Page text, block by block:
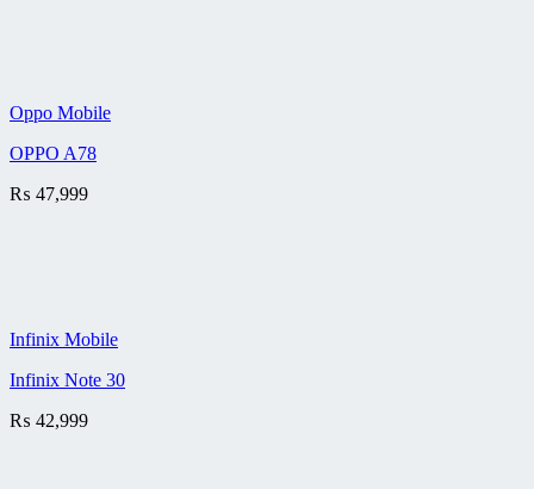
Oppo Mobile
OPPO A78
₨ 47,999
Infinix Mobile
Infinix Note 30
₨ 42,999